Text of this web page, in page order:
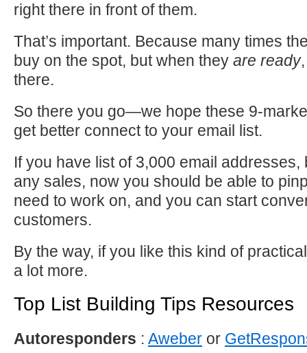
right there in front of them.
That’s important. Because many times
buy on the spot, but when they are ready
there.
So there you go—we hope these 9-
get better connect to your email list.
If you have list of 3,000 email addresses,
any sales, now you should be able to
need to work on, and you can start
customers.
By the way, if you like this kind of
a lot more.
Top List Building Tips Resources
Autoresponders : Aweber or